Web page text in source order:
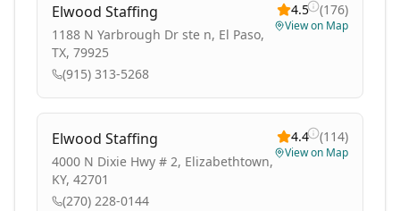
Elwood Staffing
1188 N Yarbrough Dr ste n, El Paso,
TX, 79925
(915) 313-5268
4.5 (176)
View on Map
Elwood Staffing
4000 N Dixie Hwy # 2, Elizabethtown,
KY, 42701
(270) 228-0144
4.4 (114)
View on Map